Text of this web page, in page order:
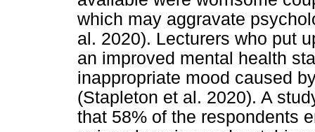
which may aggravate
al. 2020). Lecturers who put
an improved mental health
inappropriate mood caused
(Stapleton et al. 2020). A
that 58% of the respondents